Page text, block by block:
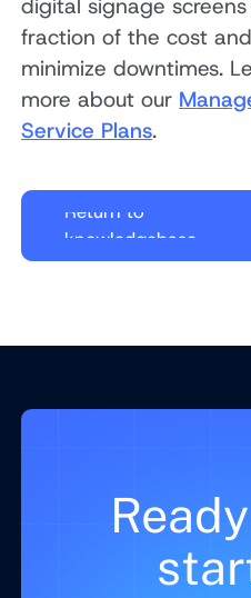
digital signage
fraction of the cost and
minimize downtimes.
more about our
Service Plans.
Return to
knowledgebase